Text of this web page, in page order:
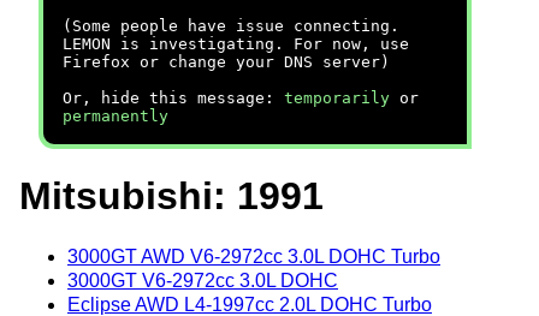
(Some people have issue connecting.
LEMON is investigating. For now, use
Firefox or change your DNS server)
Or, hide this message: temporarily or
permanently
Mitsubishi: 1991
3000GT AWD V6-2972cc 3.0L DOHC Turbo
3000GT V6-2972cc 3.0L DOHC
Eclipse AWD L4-1997cc 2.0L DOHC Turbo